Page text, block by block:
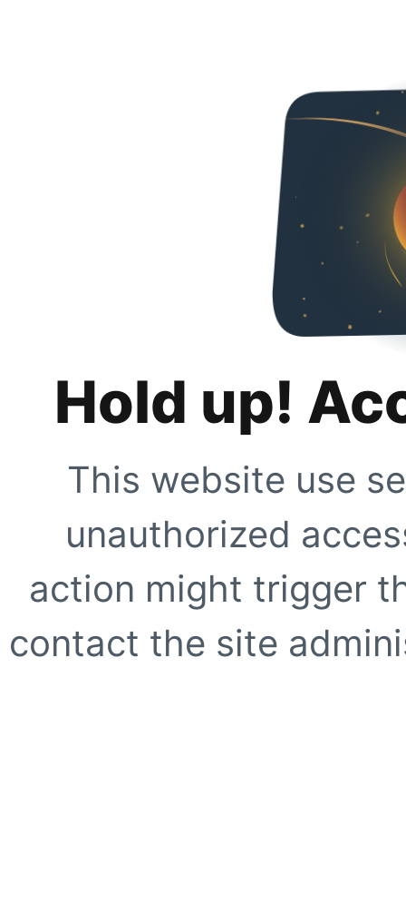
Hold up!
This website use
unauthorized
action might trigger
contact the site